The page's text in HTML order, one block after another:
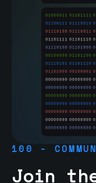
100 -
Join the